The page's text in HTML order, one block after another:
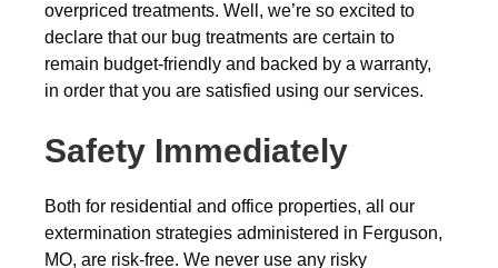
overpriced treatments. Well, we’re so excited to
declare that our bug treatments are certain to
remain budget-friendly and backed by a warranty,
in order that you are satisfied using our services.
Safety Immediately
Both for residential and office properties, all our
extermination strategies administered in Ferguson,
MO, are risk-free. We never use any risky